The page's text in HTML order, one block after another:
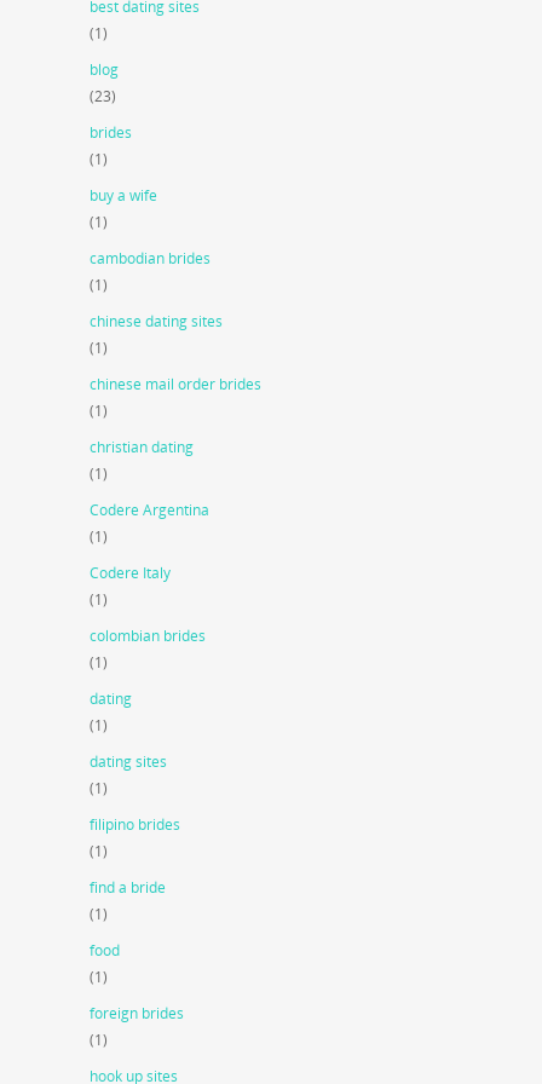
best dating sites
(1)
blog
(23)
brides
(1)
buy a wife
(1)
cambodian brides
(1)
chinese dating sites
(1)
chinese mail order brides
(1)
christian dating
(1)
Codere Argentina
(1)
Codere Italy
(1)
colombian brides
(1)
dating
(1)
dating sites
(1)
filipino brides
(1)
find a bride
(1)
food
(1)
foreign brides
(1)
hook up sites